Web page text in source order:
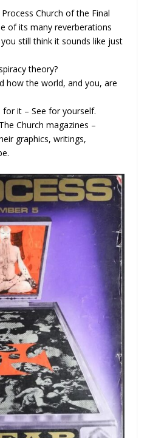
Church of the Final
of its many reverberations
still think it sounds like just
theory?
how the world, and you, are
for it – See for yourself.
Church magazines –
graphics, writings,